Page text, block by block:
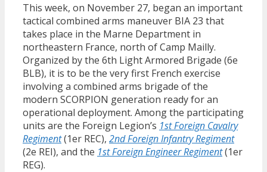
This week, on November 27, began an important
tactical combined arms maneuver BIA 23 that
takes place in the Marne Department in
northeastern France, north of Camp Mailly.
Organized by the 6th Light Armored Brigade (6e
BLB), it is to be the very first French exercise
involving a combined arms brigade of the
modern SCORPION generation ready for an
operational deployment. Among the participating
units are the Foreign Legion’s 1st Foreign Cavalry
Regiment(1er REC), 2nd Foreign Infantry Regiment
(2e REI), and the 1st Foreign Engineer Regiment(1er
REG).